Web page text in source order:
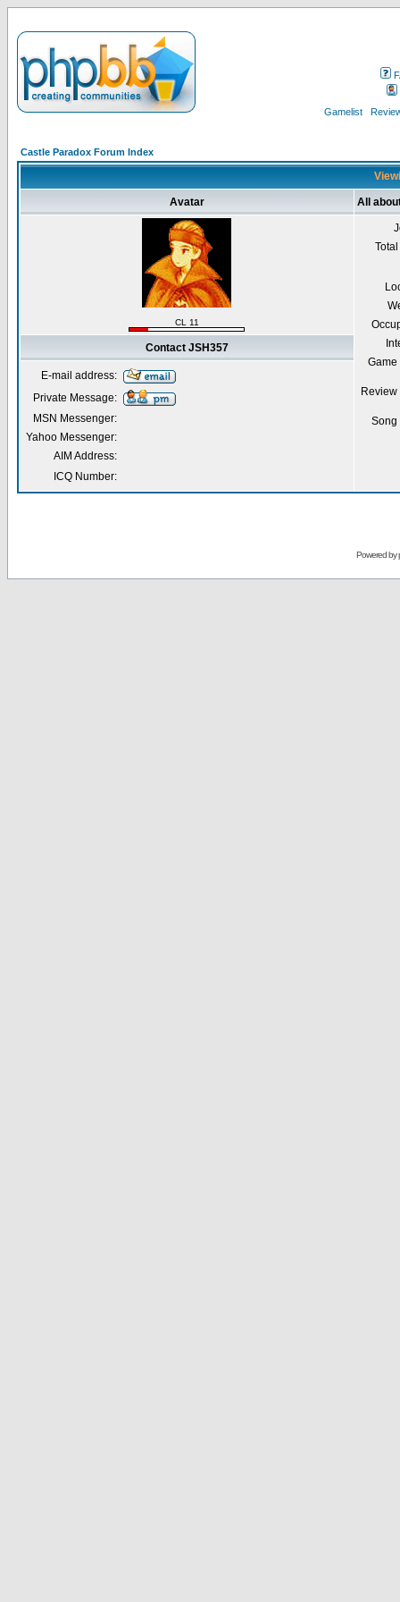
Gamelist
Castle Paradox Forum Index
Avatar All
CL 11
Contact JSH357
E-mail address:
Private Message:
MSN Messenger:
Yahoo Messenger:
AIM Address:
ICQ Number:
Powered by